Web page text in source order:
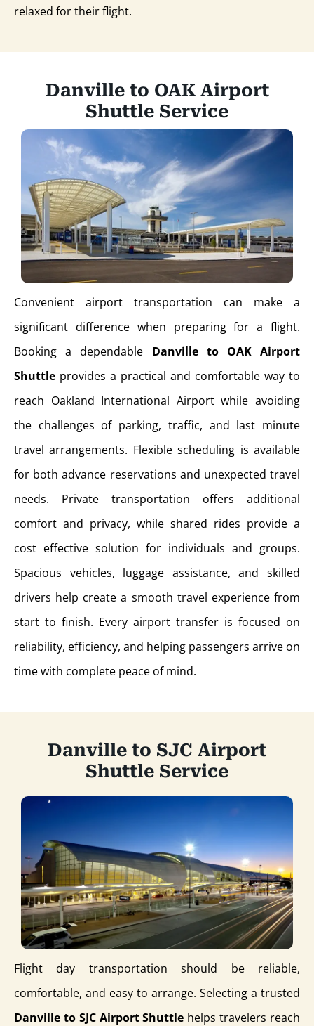
relaxed for their flight.
Danville to OAK Airport
Shuttle Service
Convenient airport transportation can make a
significant difference when preparing for a flight.
Booking a dependable Danville to OAK Airport
Shuttle provides a practical and comfortable way to
reach Oakland International Airport while avoiding
the challenges of parking, traffic, and last minute
travel arrangements. Flexible scheduling is available
for both advance reservations and unexpected travel
needs. Private transportation offers additional
comfort and privacy, while shared rides provide a
cost effective solution for individuals and groups.
Spacious vehicles, luggage assistance, and skilled
drivers help create a smooth travel experience from
start to finish. Every airport transfer is focused on
reliability, efficiency, and helping passengers arrive on
time with complete peace of mind.
Danville to SJC Airport
Shuttle Service
Flight day transportation should be reliable,
comfortable, and easy to arrange. Selecting a trusted
Danville to SJC Airport Shuttle helps travelers reach